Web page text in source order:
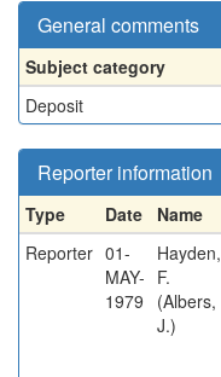
General comments
Subject category
Deposit
Reporter information
Type Date Name
Reporter 01-
MAY-
1979
Hayden,
F.
(Albers,
J.)